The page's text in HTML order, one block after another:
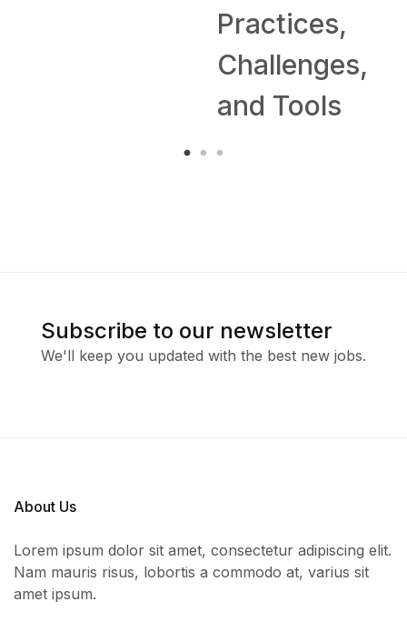
Practices,
Challenges,
and Tools
Subscribe to our newsletter
We'll keep you updated with the best new jobs.
About Us
Lorem ipsum dolor sit amet, consectetur adipiscing elit.
Nam mauris risus, lobortis a commodo at, varius sit
amet ipsum.